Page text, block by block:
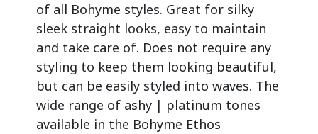
of all Bohyme styles. Great for silky
sleek straight looks, easy to maintain
and take care of. Does not require any
styling to keep them looking beautiful,
but can be easily styled into waves. The
wide range of ashy | platinum tones
available in the Bohyme Ethos